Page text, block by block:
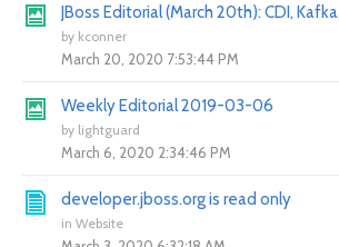
JBoss Editorial (March 20th): CDI,
by kconner
March 20, 2020 7:53:44 PM
Weekly Editorial 2019-03-06
by lightguard
March 6, 2020 2:34:46 PM
developer.jboss.org is read only
in Website